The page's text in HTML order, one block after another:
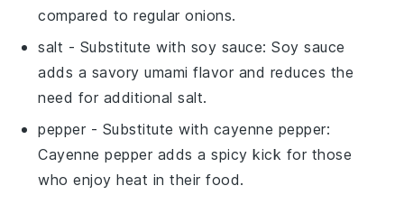
compared to regular onions.
salt - Substitute with soy sauce: Soy sauce
adds a savory umami flavor and reduces the
need for additional salt.
pepper - Substitute with cayenne pepper:
Cayenne pepper adds a spicy kick for those
who enjoy heat in their food.